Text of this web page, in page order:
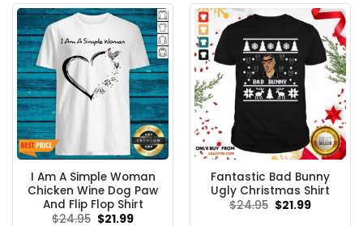
I Am A Simple Woman
Chicken Wine Dog Paw
And Flip Flop Shirt
$24.95 Original
$21.99Current
Fantastic Bad Bunny
Ugly Christmas Shirt
$24.95 Original
price
$21.99Current